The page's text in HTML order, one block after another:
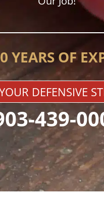
YEARS OF
DEFENSIVE
439-